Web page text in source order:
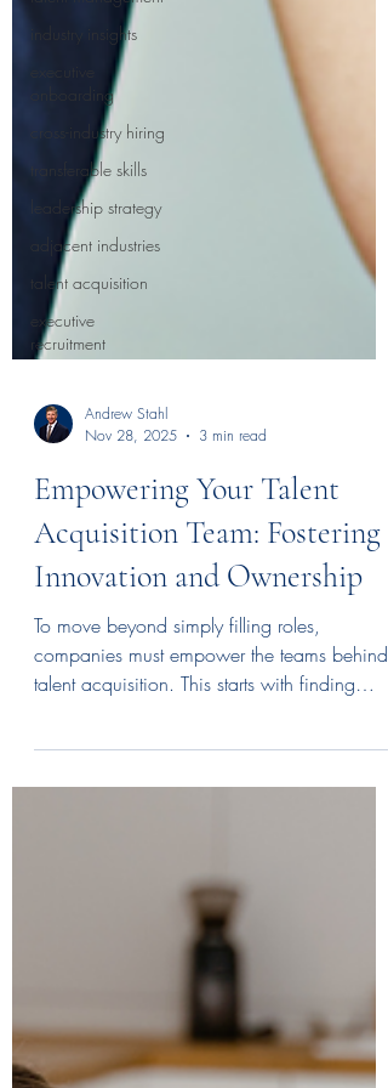
industry insights
onboarding
cross-industry hiring
transferable skills
leadership strategy
adjacent industries
talent acquisition
executive
recruitment
Nov 28, 2025
3 min read
Empowering Your Talent
Acquisition Team: Fostering
Innovation and Ownership
To move beyond simply filling roles,
talent acquisition. This starts with finding